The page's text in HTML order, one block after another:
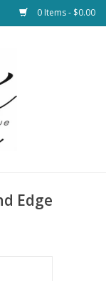
0 Items - $0.00
Edge